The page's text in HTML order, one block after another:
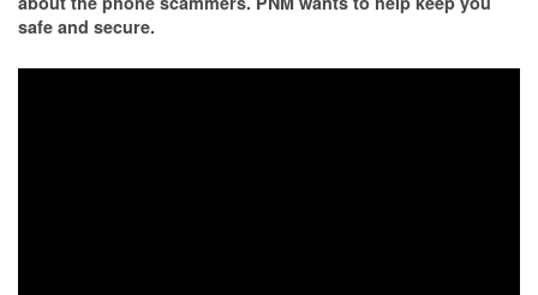
safe and secure.